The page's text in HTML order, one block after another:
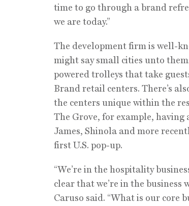
time to go through a brand
we are today.”
The development firm is well-
might say small cities unto
powered trolleys that take
Brand retail centers. There’s
the centers unique within the
The Grove, for example,
James, Shinola and more
first U.S. pop-up.
“We’re in the hospitality
clear that we’re in the business
Caruso said. “What is our core